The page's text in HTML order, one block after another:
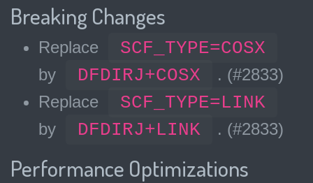
Breaking Changes
Replace SCF_TYPE=COSX
by DFDIRJ+COSX
. (#2833)
Replace
SCF_TYPE=LINK
by DFDIRJ+LINK . (#2833)
Performance Optimizations